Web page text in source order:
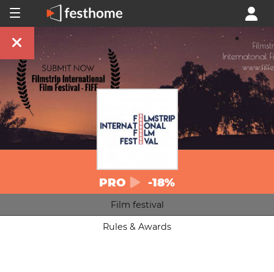
PRO -18%
Film festival
Rules & Awards